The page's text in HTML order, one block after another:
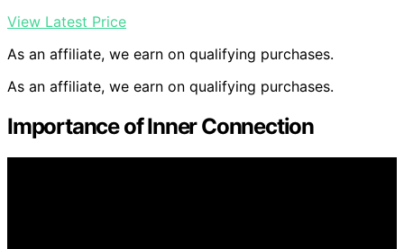
View Latest Price
As an affiliate, we earn on qualifying purchases.
As an affiliate, we earn on qualifying purchases.
Importance of Inner Connection